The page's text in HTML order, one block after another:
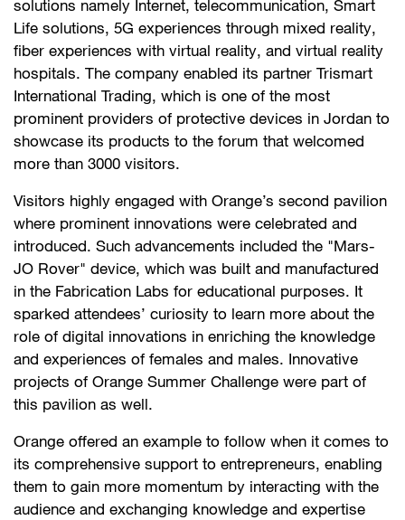
solutions namely Internet, telecommunication, Smart
Life solutions, 5G experiences through mixed reality,
fiber experiences with virtual reality, and virtual reality
hospitals. The company enabled its partner Trismart
International Trading, which is one of the most
prominent providers of protective devices in Jordan to
showcase its products to the forum that welcomed
more than 3000 visitors.
Visitors highly engaged with Orange’s second pavilion
where prominent innovations were celebrated and
introduced. Such advancements included the "Mars-
JO Rover" device, which was built and manufactured
in the Fabrication Labs for educational purposes. It
sparked attendees’ curiosity to learn more about the
role of digital innovations in enriching the knowledge
and experiences of females and males. Innovative
projects of Orange Summer Challenge were part of
this pavilion as well.
Orange offered an example to follow when it comes to
its comprehensive support to entrepreneurs, enabling
them to gain more momentum by interacting with the
audience and exchanging knowledge and expertise